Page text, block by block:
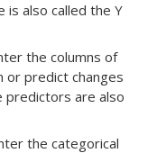
is also called the Y
the columns of
or predict changes
predictors are also
the categorical